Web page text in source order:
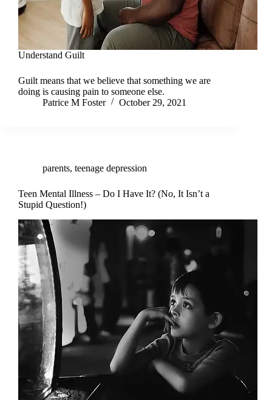
Understand Guilt
Guilt means that we believe that something we are
doing is causing pain to someone else.
Patrice M Foster
October 29, 2021
parents, teenage depression
Teen Mental Illness – Do I Have It? (No, It Isn’t a
Stupid Question!)